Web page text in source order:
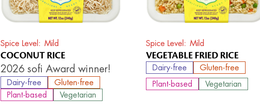
Spice Level Mild
COCONUT RICE
2026 sofi Award winner!
Dairy-free
Gluten-free
Plant-based
Vegetarian
Spice Level Mild
VEGETABLE FRIED RICE
Dairy-free
Gluten-free
Plant-based
Vegetarian